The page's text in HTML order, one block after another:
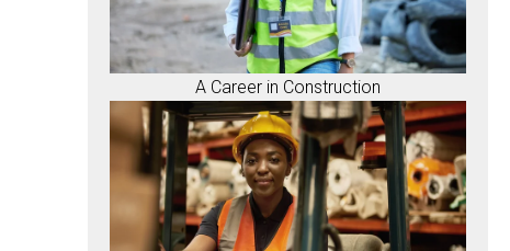
A Career in Construction